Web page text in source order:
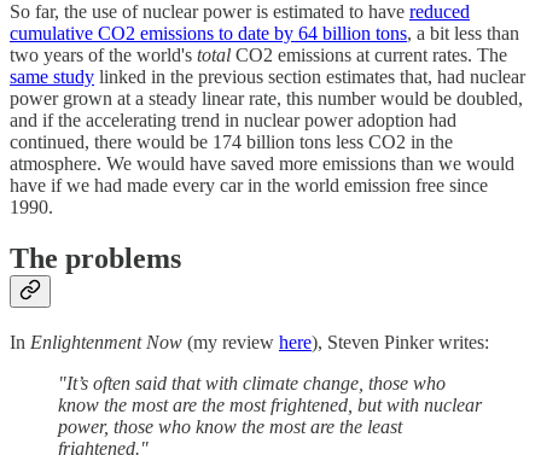
So far, the use of nuclear power is estimated to have reduced
cumulative CO2 emissions to date by 64 billion tons, a bit less than
two years of the world's total CO2 emissions at current rates. The
same study linked in the previous section estimates that, had nuclear
power grown at a steady linear rate, this number would be doubled,
and if the accelerating trend in nuclear power adoption had
continued, there would be 174 billion tons less CO2 in the
atmosphere. We would have saved more emissions than we would
have if we had made every car in the world emission free since
1990.
The problems
In Enlightenment Now (my review here), Steven Pinker writes:
"It’s often said that with climate change, those who
know the most are the most frightened, but with nuclear
power, those who know the most are the least
frightened."